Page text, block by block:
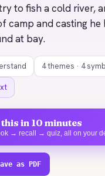
to fish a cold river,
camp and casting he
at bay.
4 themes · 4
in 10 minutes
→ recall → quiz, all on your
as PDF